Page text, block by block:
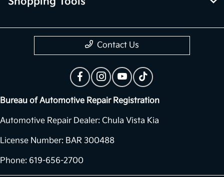
Contact Us
Bureau of Automotive Repair Registration
Automotive Repair Dealer: Chula Vista Kia
License Number: BAR 300488
Phone: 619-656-2700